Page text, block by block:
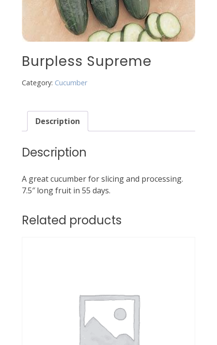
Burpless Supreme
Category: Cucumber
Description
Description
A great cucumber for slicing and processing.
7.5″ long fruit in 55 days.
Related products